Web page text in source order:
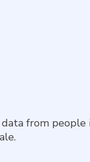
from people